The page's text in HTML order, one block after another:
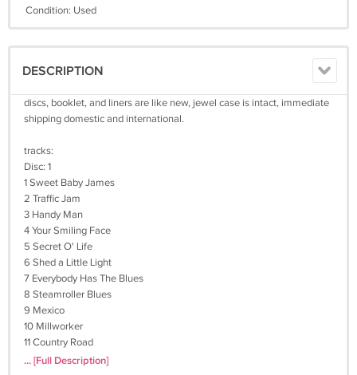
Condition: Used
DESCRIPTION
discs, booklet, and liners are like new, jewel case is intact, immediate
shipping domestic and international.
tracks:
Disc: 1
1 Sweet Baby James
2 Traffic Jam
3 Handy Man
4 Your Smiling Face
5 Secret O' Life
6 Shed a Little Light
7 Everybody Has The Blues
8 Steamroller Blues
9 Mexico
10 Millworker
11 Country Road
12 Fire and Rain
... [Full Description]